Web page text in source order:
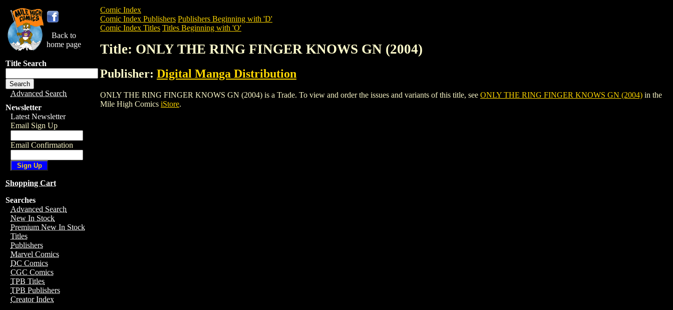
Back to
home page
Title Search
Advanced Search
Newsletter
Latest Newsletter
Email Sign Up
Email Confirmation
Shopping Cart
Searches
Advanced Search
New In Stock
Premium New In Stock
Titles
Publishers
Marvel Comics
DC Comics
CGC Comics
TPB Titles
TPB Publishers
Creator Index
Comic Index
Comic Index Publishers Publishers Beginning with 'D'
Comic Index Titles Titles Beginning with 'O'
Title: ONLY THE RING FINGER KNOWS GN (2004)
Publisher: Digital Manga Distribution
ONLY THE RING FINGER KNOWS GN (2004) is a Trade. To view and order the issues and variants of this title, see ONLY THE RING FINGER KNOWS GN (2004) in the
Mile High Comics iStore.